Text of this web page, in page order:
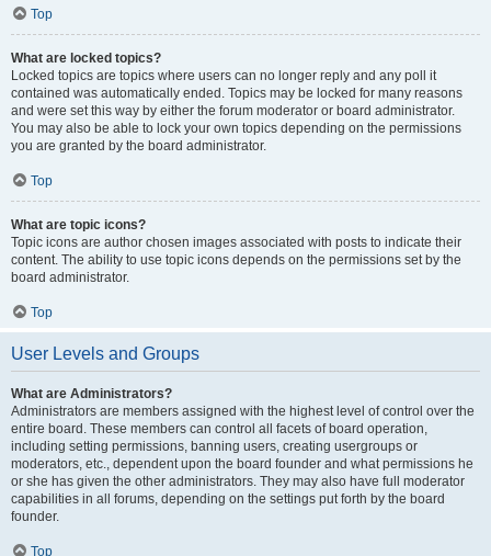
Top
What are locked topics?
Locked topics are topics where users can no longer reply and any poll it
contained was automatically ended. Topics may be locked for many reasons
and were set this way by either the forum moderator or board administrator.
You may also be able to lock your own topics depending on the permissions
you are granted by the board administrator.
Top
What are topic icons?
Topic icons are author chosen images associated with posts to indicate their
content. The ability to use topic icons depends on the permissions set by the
board administrator.
Top
User Levels and Groups
What are Administrators?
Administrators are members assigned with the highest level of control over the
entire board. These members can control all facets of board operation,
including setting permissions, banning users, creating usergroups or
moderators, etc., dependent upon the board founder and what permissions he
or she has given the other administrators. They may also have full moderator
capabilities in all forums, depending on the settings put forth by the board
founder.
Top